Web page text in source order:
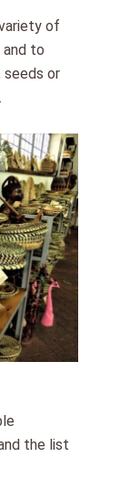
of
and to
or
the list